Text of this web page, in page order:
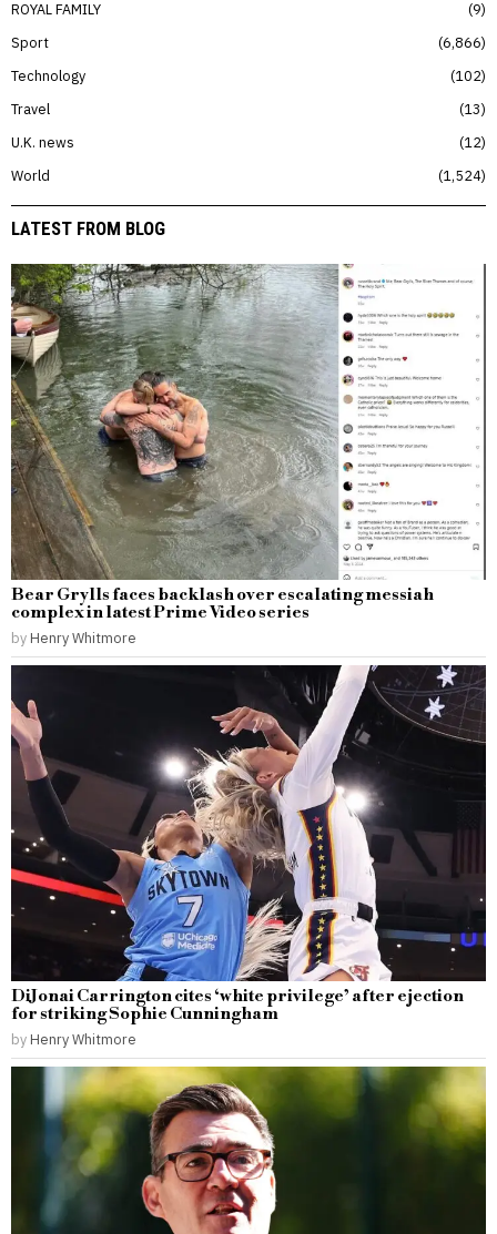
ROYAL FAMILY
9
Sport
6,866
Technology
102
Travel
13
U.K. news
12
World
1,524
LATEST FROM BLOG
Bear Grylls faces backlash over escalating messiah
complex in latest Prime Video series
by Henry Whitmore
DiJonai Carrington cites ‘white privilege’ after ejection
for striking Sophie Cunningham
by Henry Whitmore